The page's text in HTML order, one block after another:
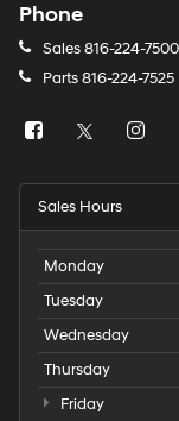
Phone
Sales816-224-7500
Parts816-224-7525
Sales Hours
Monday
Tuesday
Wednesday
Thursday
Friday